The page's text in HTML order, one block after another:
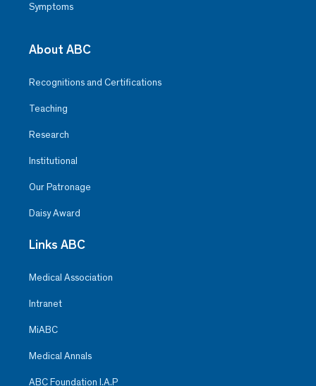
Symptoms
About ABC
Recognitions and Certifications
Teaching
Research
Institutional
Our Patronage
Daisy Award
Links ABC
Medical Association
Intranet
MiABC
Medical Annals
ABC Foundation I.A.P